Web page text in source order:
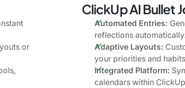
or
ClickUp AI Bullet
Automated Entries:
reflections automatically.
Adaptive Layouts:
your priorities and
Integrated Platform:
calendars within